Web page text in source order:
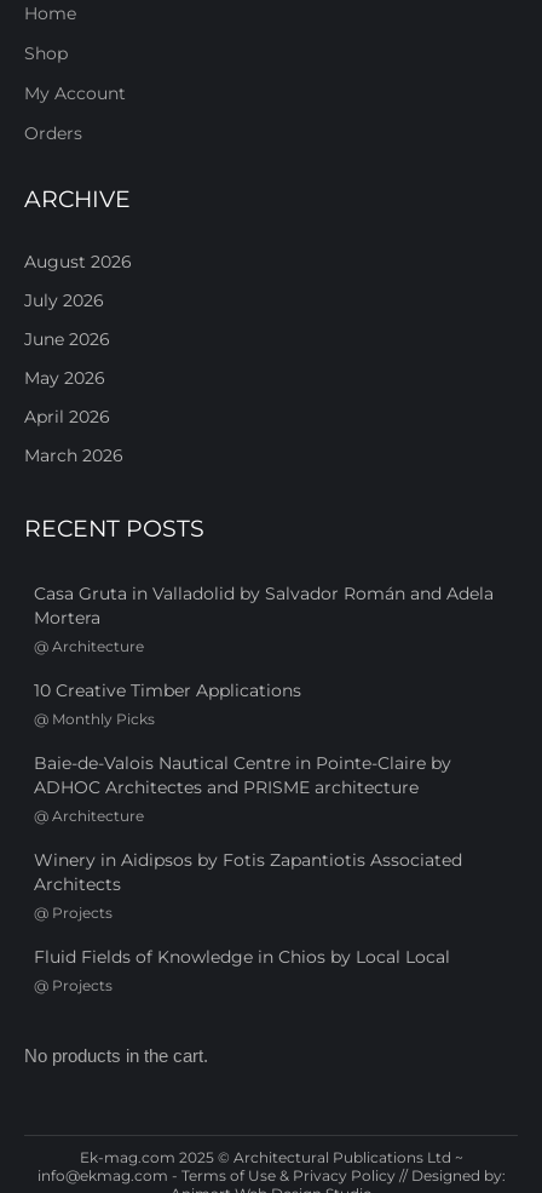
Home
Shop
My Account
Orders
ARCHIVE
August 2026
July 2026
June 2026
May 2026
April 2026
March 2026
RECENT POSTS
Casa Gruta in Valladolid by Salvador Román and Adela
Mortera
@ Architecture
10 Creative Timber Applications
@ Monthly Picks
Baie-de-Valois Nautical Centre in Pointe-Claire by
ADHOC Architectes and PRISME architecture
@ Architecture
Winery in Aidipsos by Fotis Zapantiotis Associated
Architects
@ Projects
Fluid Fields of Knowledge in Chios by Local Local
@ Projects
No products in the cart.
Ek-mag.com 2025 © Architectural Publications Ltd ~
info@ekmag.com - Terms of Use & Privacy Policy // Designed by: